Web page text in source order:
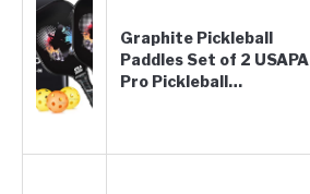
Graphite Pickleball
Paddles Set of 2 USAPA
Pro Pickleball…